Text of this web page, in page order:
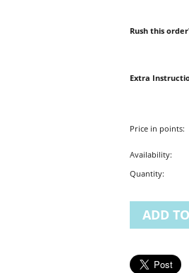
Rush this
Extra
Price in points:
Availability:
Quantity:
ADD